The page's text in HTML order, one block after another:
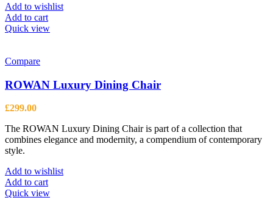
Add to wishlist
Add to cart
Quick view
Compare
ROWAN Luxury Dining Chair
£299.00
The ROWAN Luxury Dining Chair is part of a collection that
combines elegance and modernity, a compendium of contemporary
style.
Add to wishlist
Add to cart
Quick view